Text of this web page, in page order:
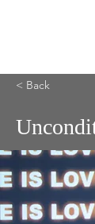
< Back